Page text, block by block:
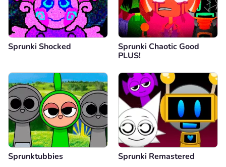
Sprunki Shocked
Sprunki Chaotic Good
PLUS!
Sprunktubbies Sprunki Remastered